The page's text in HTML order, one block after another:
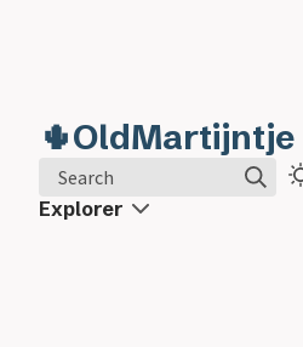
🌵OldMartijntje
Search
Explorer